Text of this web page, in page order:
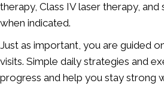
therapy, Class IV laser therapy,
when indicated.
Just as important, you are guided
visits. Simple daily strategies and
progress and help you stay strong